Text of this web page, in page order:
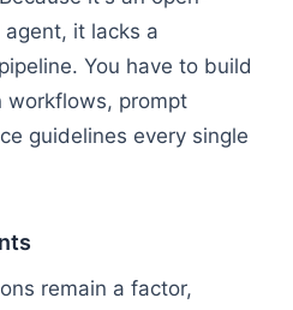
it lacks a
You have to build
workflows, prompt
guidelines every single
remain a factor,